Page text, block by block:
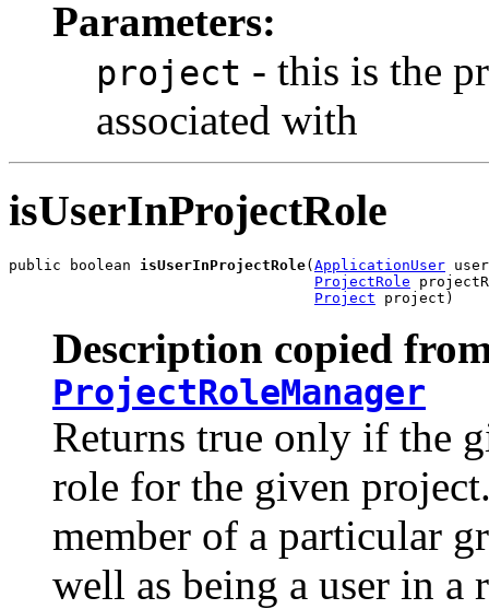
Parameters:
project - this is the
associated with
isUserInProjectRole
public boolean isUserInProjectRole(ApplicationUser
ProjectRole
Project project)
Description copied
ProjectRoleManager
Returns true only if the
role for the given
member of a particular
well as being a user in a